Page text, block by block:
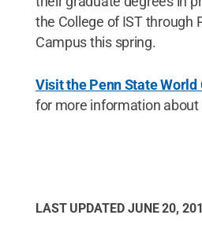
the College of IST through
Campus this spring.
Visit the Penn State World
for more information about
LAST UPDATED JUNE 20,